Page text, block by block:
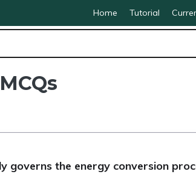
Home Tutorial
governs the energy conversion